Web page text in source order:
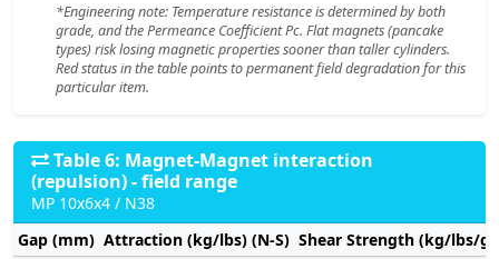
*Engineering note: Temperature resistance is determined by both
grade, and the Permeance Coefficient Pc. Flat magnets (pancake
types) risk losing magnetic properties sooner than taller cylinders.
Red status in the table points to permanent field degradation for this
particular item.
Table 6: Magnet-Magnet interaction
(repulsion) - field range
MP 10x6x4 / N38
Gap (mm) Attraction (kg/lbs) (N-S) Shear Strength (kg/lbs/